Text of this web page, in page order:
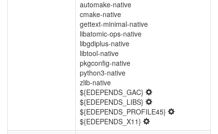
automake-native
cmake-native
gettext-minimal-native
libatomic-ops-native
libgdiplus-native
libtool-native
pkgconfig-native
python3-native
zlib-native
${EDEPENDS_GAC}
${EDEPENDS_LIBS}
${EDEPENDS_PROFILE45}
${EDEPENDS_X11}